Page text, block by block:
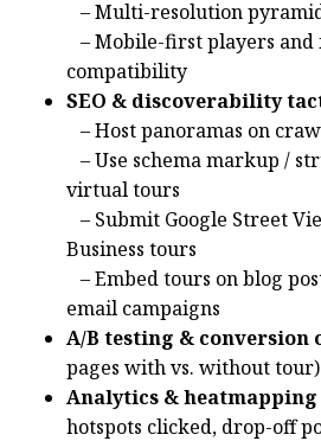
– Multi-resolution
– Mobile-first players and
compatibility
SEO & discoverability
– Host panoramas on
– Use schema markup /
virtual tours
– Submit Google Street
Business tours
– Embed tours on blog
email campaigns
A/B testing &
pages with vs. without tour)
Analytics & heatmapping
hotspots clicked, drop-off